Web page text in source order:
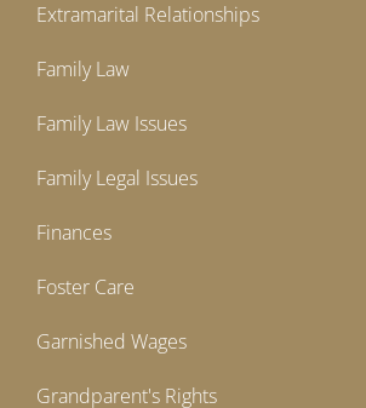
Extramarital Relationships
Family Law
Family Law Issues
Family Legal Issues
Finances
Foster Care
Garnished Wages
Grandparent's Rights